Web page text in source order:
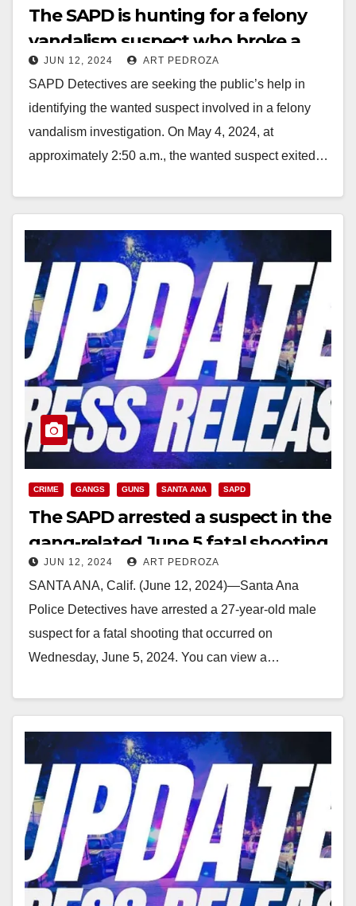
The SAPD is hunting for a felony
vandalism suspect who broke a
gas station window
JUN 12, 2024 ART PEDROZA
SAPD Detectives are seeking the public’s help in
identifying the wanted suspect involved in a felony
vandalism investigation. On May 4, 2024, at
approximately 2:50 a.m., the wanted suspect exited…
CRIME GANGS GUNS SANTA ANA SAPD
The SAPD arrested a suspect in the
gang-related June 5 fatal shooting
JUN 12, 2024 ART PEDROZA
SANTA ANA, Calif. (June 12, 2024)—Santa Ana
Police Detectives have arrested a 27-year-old male
suspect for a fatal shooting that occurred on
Wednesday, June 5, 2024. You can view a…